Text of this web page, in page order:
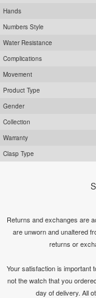
Hands
Numbers Style
Water Resistance
Complications
Movement
Product Type
Gender
Collection
Warranty
Clasp Type
Returns and exchanges are
are unworn and unaltered
returns or
Your satisfaction is important
not the watch that you
day of delivery. All